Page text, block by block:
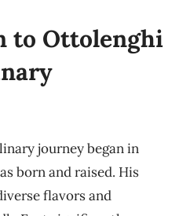
to Ottolenghi
journey began in
born and raised. His
flavors and